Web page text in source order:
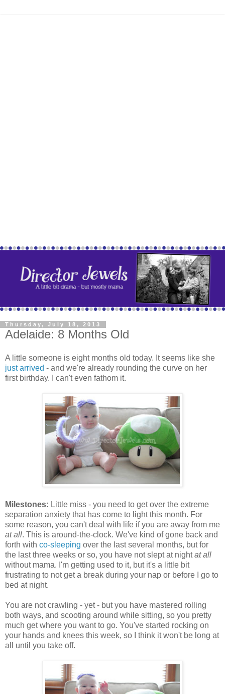
Thursday, July 18, 2013
Adelaide: 8 Months Old
A little someone is eight months old today. It seems like she
just arrived - and we're already rounding the curve on her
first birthday. I can't even fathom it.
Milestones: Little miss - you need to get over the extreme
separation anxiety that has come to light this month. For
some reason, you can't deal with life if you are away from me
at all. This is around-the-clock. We've kind of gone back and
forth with co-sleeping over the last several months, but for
the last three weeks or so, you have not slept at nightat all
without mama. I'm getting used to it, but it's a little bit
frustrating to not get a break during your nap or before I go to
bed at night.
You are not crawling - yet - but you have mastered rolling
both ways, and scooting around while sitting, so you pretty
much get where you want to go. You've started rocking on
your hands and knees this week, so I think it won't be long at
all until you take off.